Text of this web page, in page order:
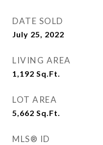
DATE SOLD
July 25, 2022
LIVING AREA
1,192 Sq.Ft.
LOT AREA
5,662 Sq.Ft.
MLS® ID